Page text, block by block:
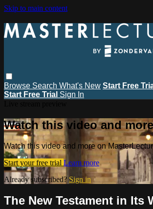
Skip to main content
Browse Search What's New Start Free
Start Free Trial Sign In
Watch this video and
Watch this video and more on
Start your free trial Learn more
Already subscribed? Sign in
The New Testament in Its